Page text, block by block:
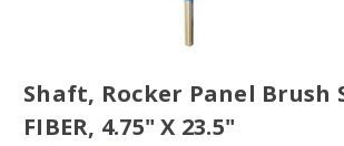
Shaft, Rocker Panel Brush
FIBER, 4.75" X 23.5"